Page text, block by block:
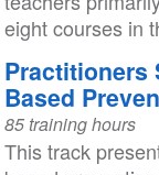
eight courses in
Practitioners
Based
85 training hours
This track